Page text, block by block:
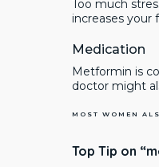
Too much
increases your
Medication
Metformin is
doctor might
MOST WOMEN
Top Tip on